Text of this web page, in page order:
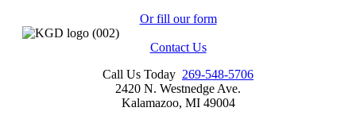
Or fill our form
Contact Us
Call Us Today 269-548-5706
2420 N. Westnedge Ave.
Kalamazoo, MI 49004